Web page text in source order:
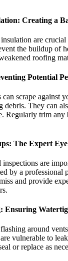
Creating a
are
the buildup of
roofing
Potential
scrape against
debris. They can
Regularly trim
The Expert Eye
are
by a professional
and provide
Ensuring
around
vulnerable to
or replace as